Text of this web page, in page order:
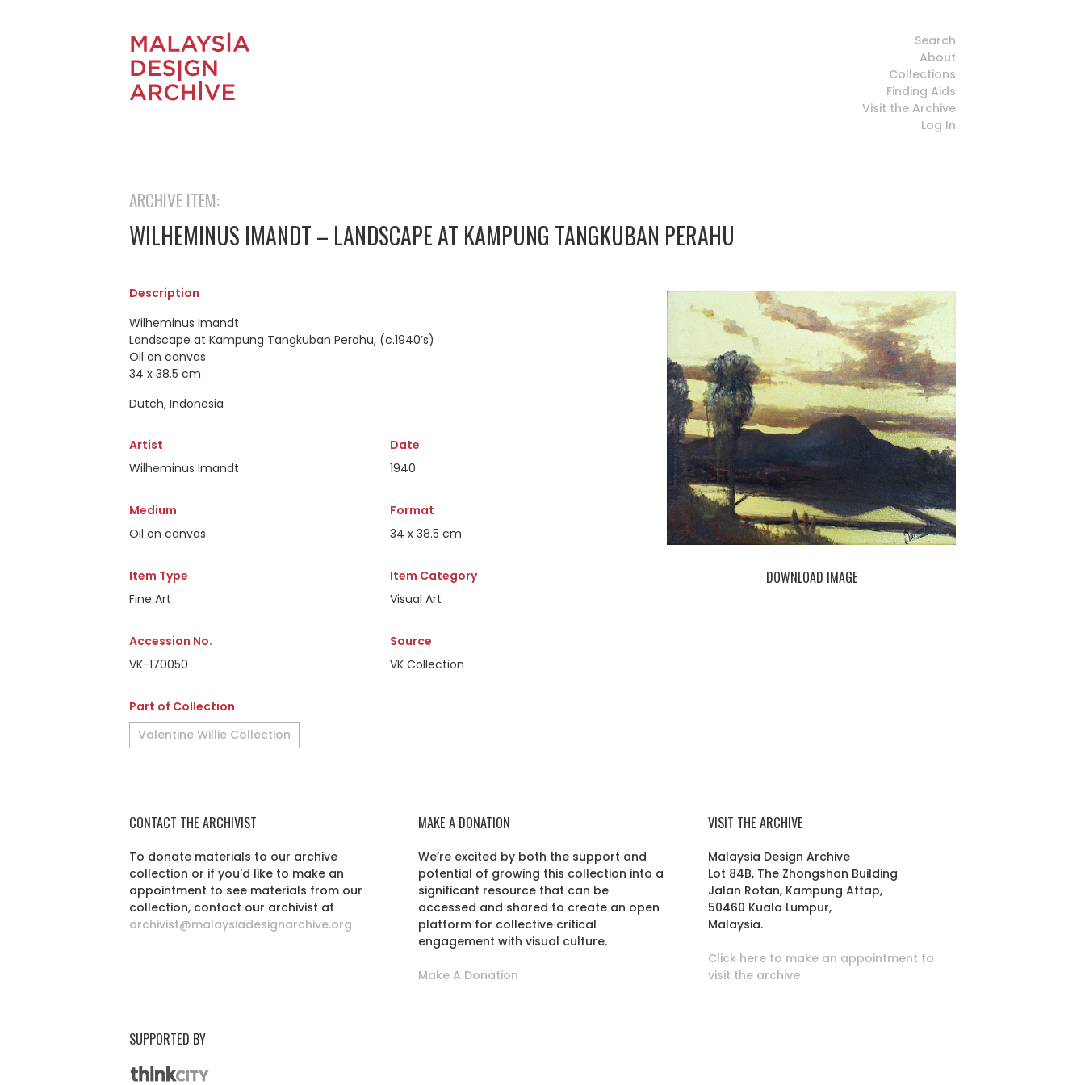
Search
About
Collections
Finding Aids
Visit the Archive
Log In
ARCHIVE ITEM:
WILHEMINUS IMANDT – LANDSCAPE AT KAMPUNG TANGKUBAN PERAHU
Description
Wilheminus Imandt
Landscape at Kampung Tangkuban Perahu, (c.1940’s)
Oil on canvas
34 x 38.5 cm
Dutch, Indonesia
Artist
Wilheminus Imandt
Date
1940
Medium
Oil on canvas
Format
34 x 38.5 cm
Item Type
Fine Art
Item Category
Visual Art
Accession No.
VK-170050
Source
VK Collection
Part of Collection
Valentine Willie Collection
DOWNLOAD IMAGE
CONTACT THE ARCHIVIST
To donate materials to our archive
collection or if you'd like to make an
appointment to see materials from our
collection, contact our archivist at
archivist@malaysiadesignarchive.org
MAKE A DONATION
We’re excited by both the support and
potential of growing this collection into a
significant resource that can be
accessed and shared to create an open
platform for collective critical
engagement with visual culture.
Make A Donation
VISIT THE ARCHIVE
Malaysia Design Archive
Lot 84B, The Zhongshan Building
Jalan Rotan, Kampung Attap,
50460 Kuala Lumpur,
Malaysia.
Click here to make an appointment to
visit the archive
SUPPORTED BY